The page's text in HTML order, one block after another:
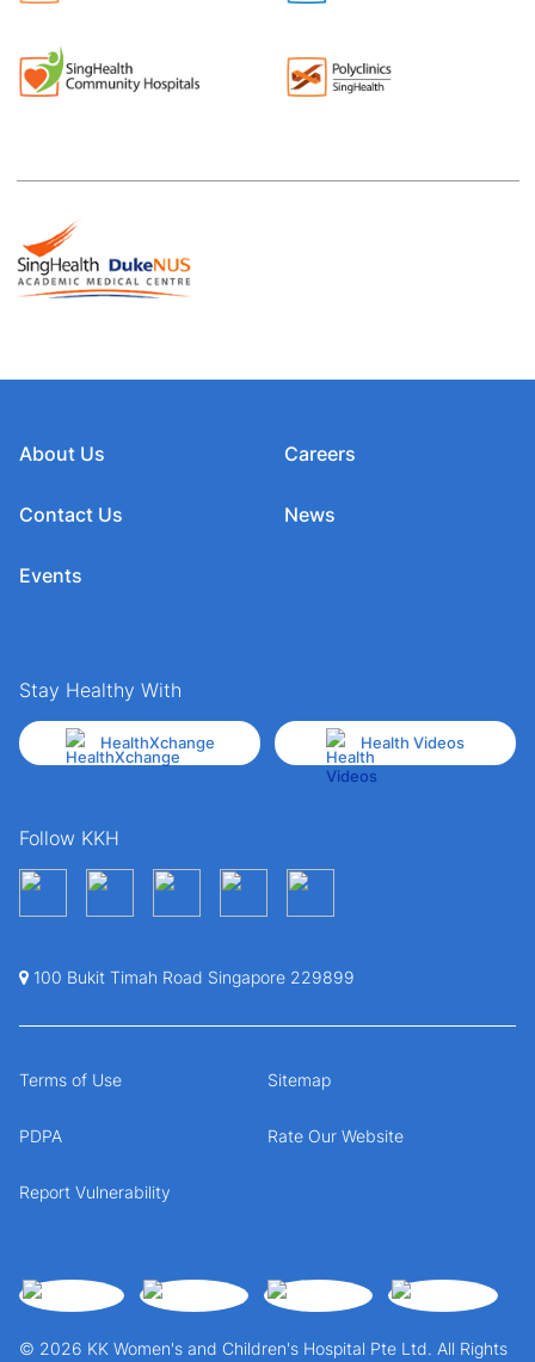
About Us
Contact Us
Events
Careers
News
Stay Healthy With
HealthXchange Health Videos
Follow KKH
100 Bukit Timah Road Singapore 229899
© 2026 KK Women's and Children's Hospital Pte Ltd. All Rights
Terms of Use Sitemap
PDPA Rate Our Website
Report Vulnerability